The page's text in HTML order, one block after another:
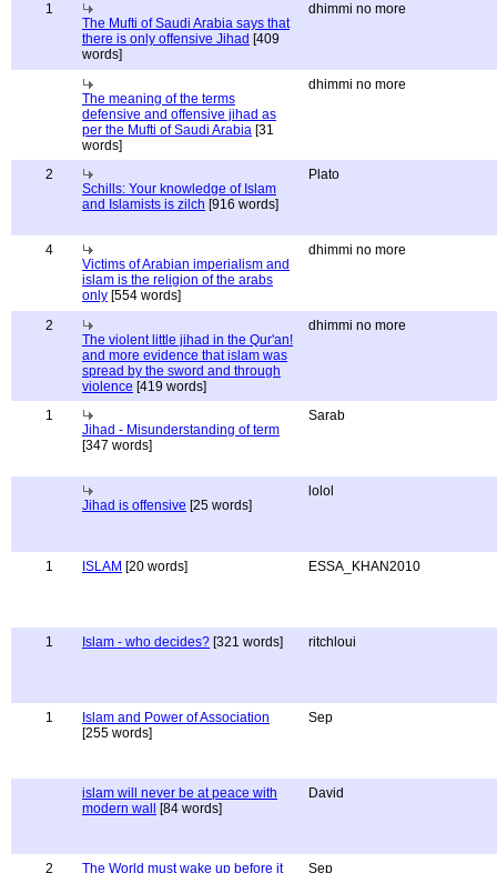
1
The Mufti of Saudi Arabia says that
there is only offensive Jihad [409
words]
dhimmi no more
The meaning of the terms
defensive and offensive jihad as
per the Mufti of Saudi Arabia [31
words]
dhimmi no more
2
Schills: Your knowledge of Islam
and Islamists is zilch [916 words]
Plato
4
Victims of Arabian imperialism and
islam is the religion of the arabs
only [554 words]
dhimmi no more
2
The violent little jihad in the Qur'an!
and more evidence that islam was
spread by the sword and through
violence [419 words]
dhimmi no more
1
Jihad - Misunderstanding of term
[347 words]
Sarab
Jihad is offensive [25 words]
lolol
1 ISLAM [20 words] ESSA_KHAN2010
1 Islam - who decides? [321 words] ritchloui
1
Islam and Power of Association
[255 words]
Sep
islam will never be at peace with
modern wall
[84 words]
David
2
The World must wake up before it
Sep